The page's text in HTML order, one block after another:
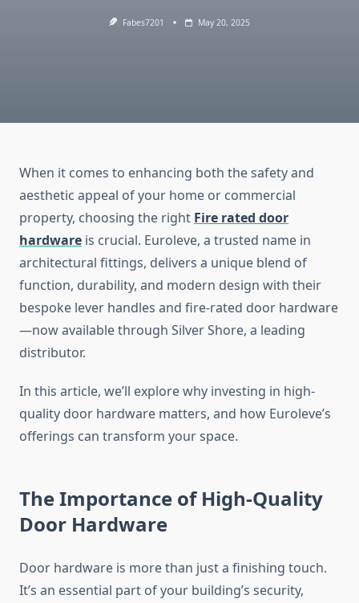
Fabes7201 May 20, 2025
When it comes to enhancing both the safety and
aesthetic appeal of your home or commercial
property, choosing the right Fire rated door
hardware is crucial. Euroleve, a trusted name in
architectural fittings, delivers a unique blend of
function, durability, and modern design with their
bespoke lever handles and fire-rated door hardware
—now available through Silver Shore, a leading
distributor.
In this article, we’ll explore why investing in high-
quality door hardware matters, and how Euroleve’s
offerings can transform your space.
The Importance of High-Quality
Door Hardware
Door hardware is more than just a finishing touch.
It’s an essential part of your building’s security,